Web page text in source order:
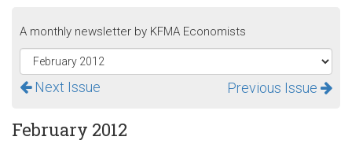
A monthly newsletter by KFMA Economists
Next Issue Previous Issue
February 2012